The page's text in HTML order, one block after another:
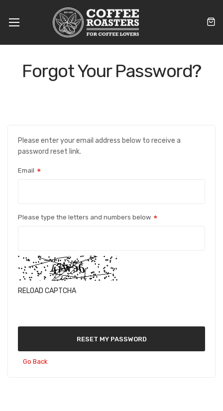
Toggle
Forgot Your Password?
Please enter your email address below to receive a
password reset link.
Email
Please type the letters and numbers below
RELOAD CAPTCHA
RESET MY PASSWORD
Go Back